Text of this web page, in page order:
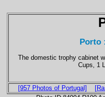
Porto
The domestic trophy cabinet
Cups, 1
[957 Photos of Portugal]